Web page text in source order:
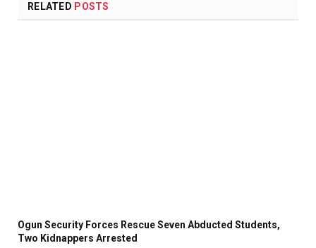
RELATED POSTS
Ogun Security Forces Rescue Seven Abducted Students,
Two Kidnappers Arrested